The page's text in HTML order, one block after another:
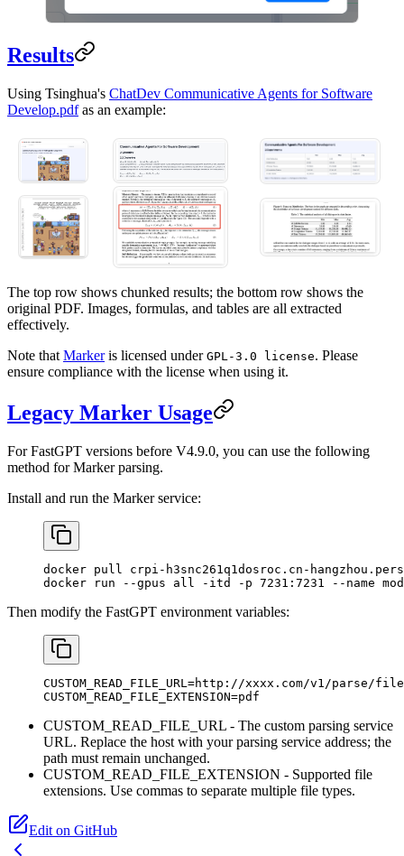
Results
Using Tsinghua's ChatDev Communicative Agents for Software
Develop.pdfas an example:
The top row shows chunked results; the bottom row shows the
original PDF. Images, formulas, and tables are all extracted
effectively.
Note that Markeris licensed under GPL-3.0 license. Please
ensure compliance with the license when using it.
Legacy Marker Usage
For FastGPT versions before V4.9.0, you can use the following
method for Marker parsing.
Install and run the Marker service:
docker pull crpi-h3snc261q1dosroc.cn-
docker run --gpus all -itd -p 7231:7231 --name
Then modify the FastGPT environment variables:
CUSTOM_READ_FILE_URL=http://xxxx.com/v1/parse/file
CUSTOM_READ_FILE_EXTENSION=pdf
CUSTOM_READ_FILE_URL - The custom parsing service
URL. Replace the host with your parsing service address; the
path must remain unchanged.
CUSTOM_READ_FILE_EXTENSION - Supported file
extensions. Use commas to separate multiple file types.
Edit on GitHub